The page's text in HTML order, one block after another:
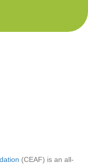
(CEAF) is an all-